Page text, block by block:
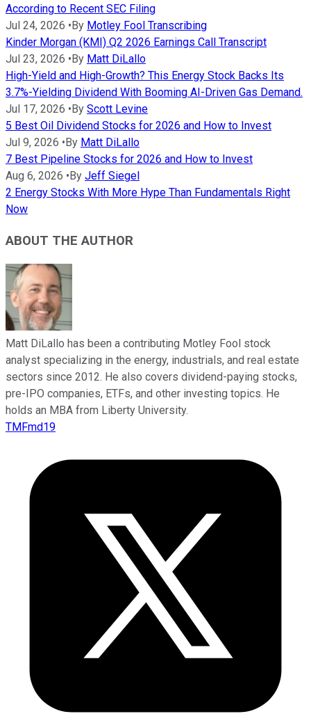
According to Recent SEC Filing
Jul 24, 2026 • By Motley Fool Transcribing
Kinder Morgan (KMI) Q2 2026 Earnings Call Transcript
Jul 23, 2026 • By Matt DiLallo
High-Yield and High-Growth? This Energy Stock Backs Its
3.7%-Yielding Dividend With Booming AI-Driven Gas Demand.
Jul 17, 2026 • By Scott Levine
5 Best Oil Dividend Stocks for 2026 and How to Invest
Jul 9, 2026 • By Matt DiLallo
7 Best Pipeline Stocks for 2026 and How to Invest
Aug 6, 2026 • By Jeff Siegel
2 Energy Stocks With More Hype Than Fundamentals Right
Now
ABOUT THE AUTHOR
Matt DiLallo has been a contributing Motley Fool stock
analyst specializing in the energy, industrials, and real estate
sectors since 2012. He also covers dividend-paying stocks,
pre-IPO companies, ETFs, and other investing topics. He
holds an MBA from Liberty University.
TMFmd19